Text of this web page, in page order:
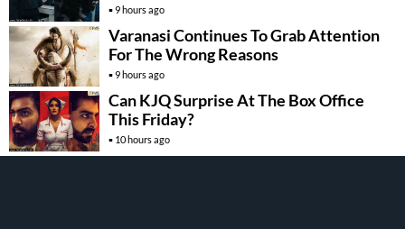
9 hours ago
Varanasi Continues To Grab Attention
For The Wrong Reasons
9 hours ago
Can KJQ Surprise At The Box Office
This Friday?
10 hours ago